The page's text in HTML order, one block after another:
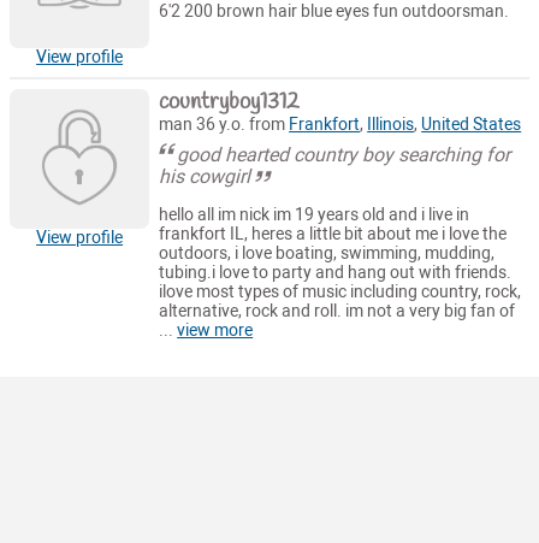
View profile
6'2 200 brown hair blue eyes fun outdoorsman.
View profile
countryboy1312
man 36 y.o. from Frankfort, Illinois, United States
good hearted country boy searching for
his cowgirl
hello all im nick im 19 years old and i live in
frankfort IL, heres a little bit about me i love the
outdoors, i love boating, swimming, mudding,
tubing.i love to party and hang out with friends.
ilove most types of music including country, rock,
alternative, rock and roll. im not a very big fan of
...view more